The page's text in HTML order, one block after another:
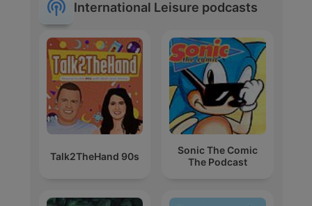
International Leisure podcasts
Talk2TheHand 90s
Sonic The Comic
The Podcast